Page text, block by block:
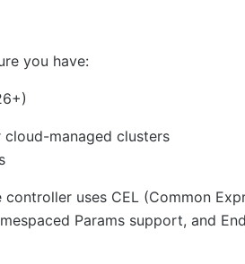
you have:
cloud-managed clusters
uses CEL (Common
Params support, and